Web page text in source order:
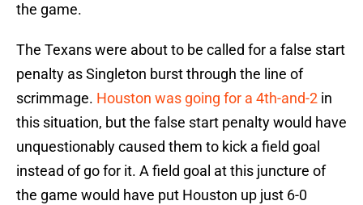
the game.
The Texans were about to be called for a false start
penalty as Singleton burst through the line of
scrimmage. Houston was going for a 4th-and-2 in
this situation, but the false start penalty would have
unquestionably caused them to kick a field goal
instead of go for it. A field goal at this juncture of
the game would have put Houston up just 6-0